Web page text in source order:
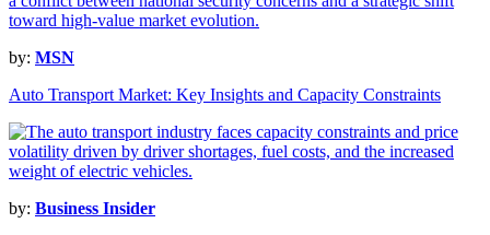
by: MSN
Auto Transport Market: Key Insights and Capacity Constraints
by: Business Insider